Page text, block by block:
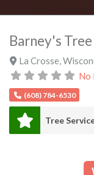
Barney's
La Crosse
No
(608) 784-6530
Tree